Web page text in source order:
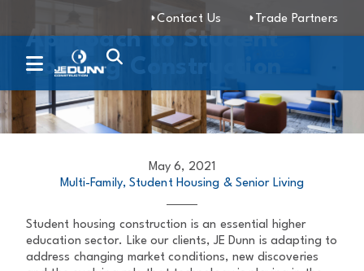
Contact Us Trade Partners
Approach to Student
Housing Construction
May 6, 2021
Multi-Family, Student Housing & Senior Living
Student housing construction is an essential higher
education sector. Like our clients, JE Dunn is adapting to
address changing market conditions, new discoveries